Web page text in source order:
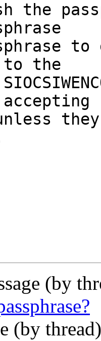
the
to the
unless
(by
(by